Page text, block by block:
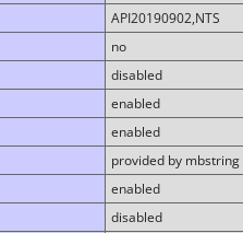
API20190902,NTS
no
disabled
enabled
enabled
provided by mbstring
enabled
disabled